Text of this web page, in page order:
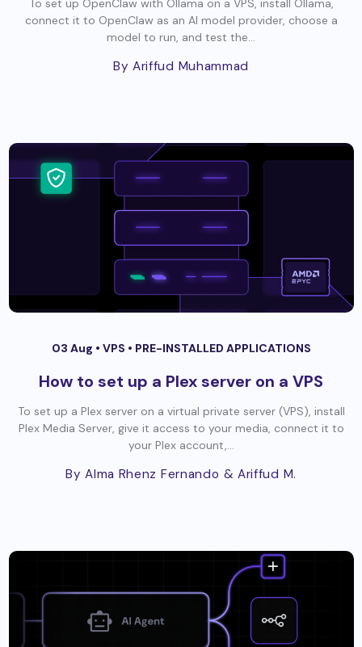
To set up OpenClaw with Ollama on a VPS, install Ollama,
connect it to OpenClaw as an AI model provider, choose a
model to run, and test the...
By Ariffud Muhammad
03 Aug • VPS • PRE-INSTALLED APPLICATIONS
How to set up a Plex server on a VPS
To set up a Plex server on a virtual private server (VPS), install
Plex Media Server, give it access to your media, connect it to
your Plex account,...
By Alma Rhenz Fernando & Ariffud M.